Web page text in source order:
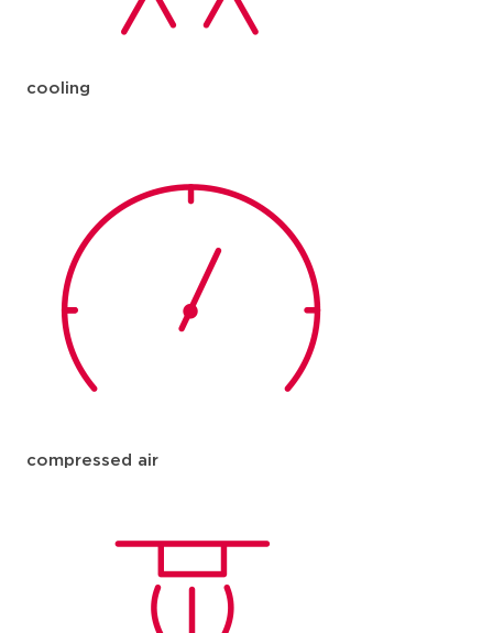
cooling
compressed air